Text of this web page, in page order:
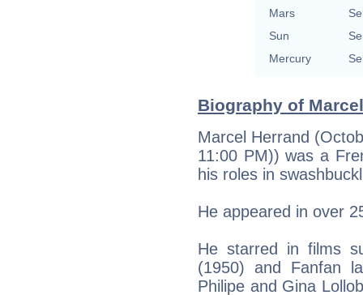
Mars
Sun
Mercury
Biography of
Marcel Herrand
11:00 PM)) was a
his roles in
He appeared in over
He starred in films
(1950) and Fanfan
Philipe and Gina